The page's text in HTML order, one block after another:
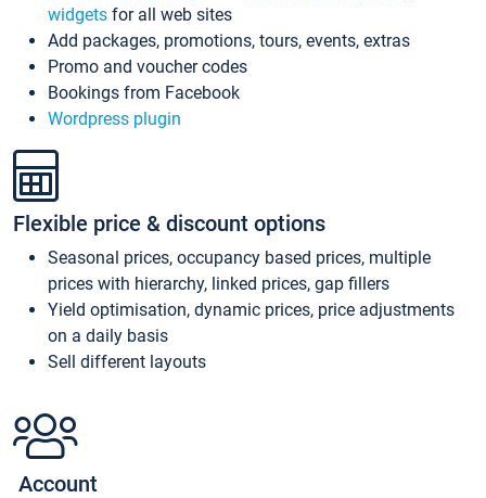
widgets for all web sites
Add packages, promotions, tours, events, extras
Promo and voucher codes
Bookings from Facebook
Wordpress plugin
Flexible price & discount options
Seasonal prices, occupancy based prices, multiple
prices with hierarchy, linked prices, gap fillers
Yield optimisation, dynamic prices, price adjustments
on a daily basis
Sell different layouts
Account